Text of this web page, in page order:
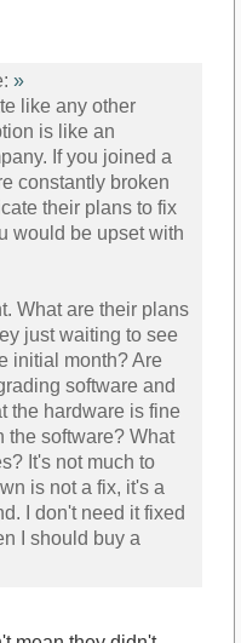
»
like any other
is like an
If you joined a
constantly broken
their plans to fix
would be upset with
What are their plans
just waiting to see
initial month? Are
software and
the hardware is fine
the software? What
It's not much to
is not a fix, it's a
I don't need it fixed
I should buy a